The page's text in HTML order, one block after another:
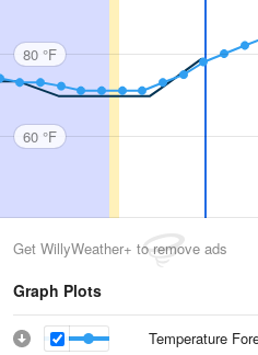
80 °F
60 °F
Get WillyWeather+ to remove ads
Graph Plots
Temperature